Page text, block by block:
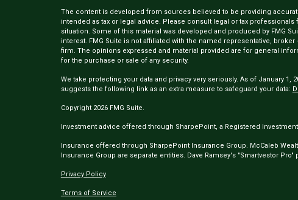
The content is developed from sources believed to be providing
intended as tax or legal advice. Please consult legal or tax
situation. Some of this material was developed and produced by FMG
interest. FMG Suite is not affiliated with the named representative, broker
firm. The opinions expressed and material provided are for general
for the purchase or sale of any security.
We take protecting your data and privacy very seriously. As of January 1,
suggests the following link as an extra measure to safeguard your data:
Copyright 2026 FMG Suite.
Investment advice offered through SharpePoint, a Registered Investment
Insurance offered through SharpePoint Insurance Group. McCaleb
Insurance Group are separate entities. Dave Ramsey's "Smartvestor
Privacy Policy
Terms of Service